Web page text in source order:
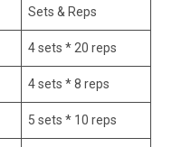
Sets & Reps
4 sets * 20 reps
4 sets * 8 reps
5 sets * 10 reps